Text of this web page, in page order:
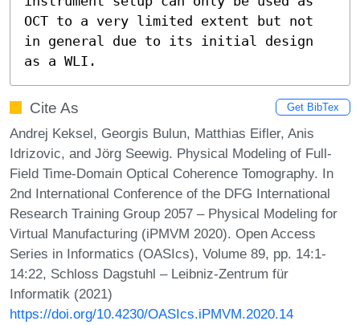
OCT to a very limited extent but not
in general due to its initial design
as a WLI.
Cite As Get BibTex
Andrej Keksel, Georgis Bulun, Matthias Eifler, Anis
Idrizovic, and Jörg Seewig. Physical Modeling of Full-
Field Time-Domain Optical Coherence Tomography. In
2nd International Conference of the DFG International
Research Training Group 2057 – Physical Modeling for
Virtual Manufacturing (iPMVM 2020). Open Access
Series in Informatics (OASIcs), Volume 89, pp. 14:1-
14:22, Schloss Dagstuhl – Leibniz-Zentrum für
Informatik (2021)
https://doi.org/10.4230/OASIcs.iPMVM.2020.14